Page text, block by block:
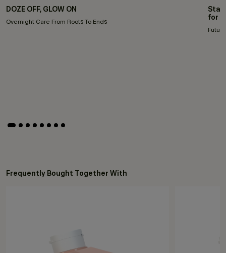
DOZE OFF, GLOW ON
Overnight Care From Roots To Ends
Stay
for
Frequently Bought Together With